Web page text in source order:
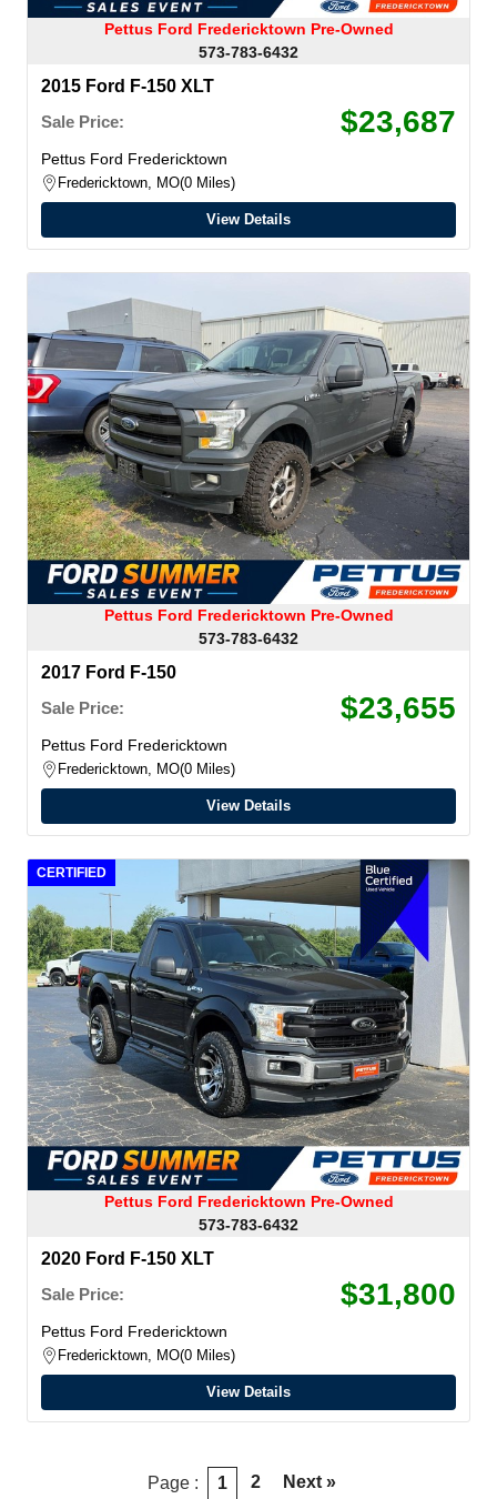
Pettus Ford Fredericktown Pre-Owned
573-783-6432
2015 Ford F-150 XLT
Sale Price:
$23,687
Pettus Ford Fredericktown
Fredericktown, MO 0 Miles
View Details
Pettus Ford Fredericktown Pre-Owned
573-783-6432
2017 Ford F-150
Sale Price:
$23,655
Pettus Ford Fredericktown
Fredericktown, MO 0 Miles
View Details
CERTIFIED
Pettus Ford Fredericktown Pre-Owned
573-783-6432
2020 Ford F-150 XLT
Sale Price:
$31,800
Pettus Ford Fredericktown
Fredericktown, MO 0 Miles
View Details
Page : 1 2 Next »